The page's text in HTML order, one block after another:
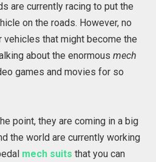
are currently racing to put the
on the roads. However, no
vehicles that might become the
about the enormous mech
games and movies for so
point, they are coming in a big
the world are currently working
mech suits that you can